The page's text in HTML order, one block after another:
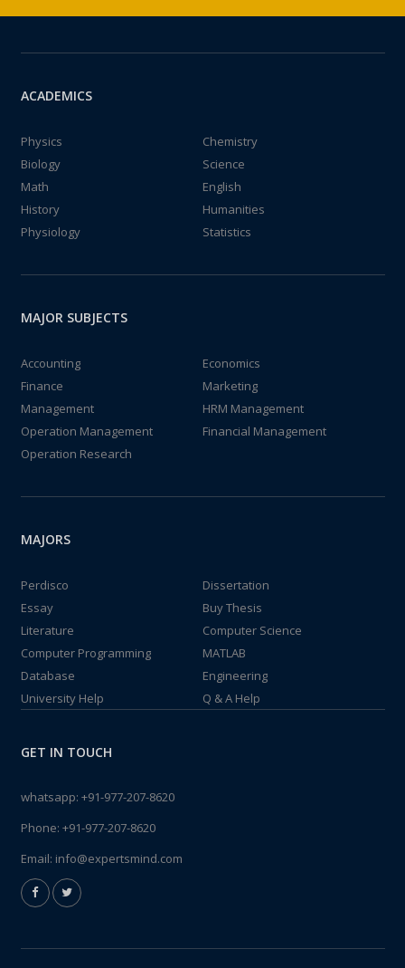
ACADEMICS
Physics
Chemistry
Biology
Science
Math
English
History
Humanities
Physiology
Statistics
MAJOR SUBJECTS
Accounting
Economics
Finance
Marketing
Management
HRM Management
Operation Management
Financial Management
Operation Research
MAJORS
Perdisco
Dissertation
Essay
Buy Thesis
Literature
Computer Science
Computer Programming
MATLAB
Database
Engineering
University Help
Q & A Help
GET IN TOUCH
whatsapp: +91-977-207-8620
Phone: +91-977-207-8620
Email: info@expertsmind.com